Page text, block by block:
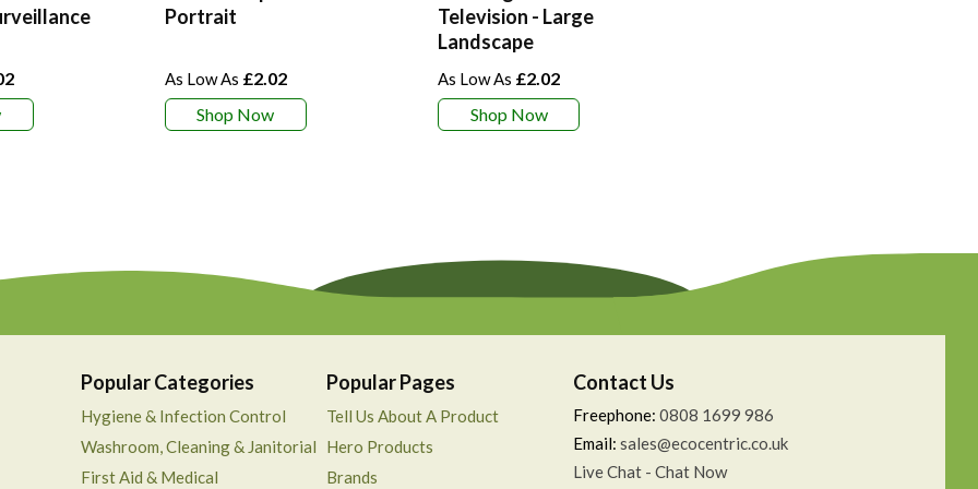
Portrait
£2.02
Shop Now
Television - Large
Landscape
£2.02
Shop Now
Popular Categories
Hygiene & Infection Control
Washroom, Cleaning & Janitorial
First Aid & Medical
Popular Pages
Tell Us About A Product
Hero Products
Brands
Contact Us
Freephone: 0808 1699 986
Email: sales@ecocentric.co.uk
Live Chat - Chat Now